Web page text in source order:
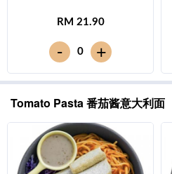
鸡腿,Red Cabbage 紫甘蓝,
麻沙拉酱Note: Spaghetti is
finished in the sauce [784 kcal]
RM 21.90
- 0 +
Tomato Pasta 番茄酱意大利面